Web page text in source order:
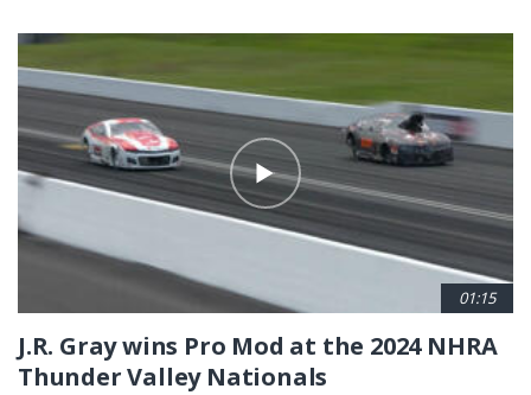
01:15
J.R. Gray wins Pro Mod at the 2024 NHRA
Thunder Valley Nationals